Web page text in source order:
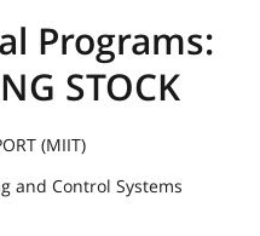
Programs:
STOCK
(MIIT)
and Control Systems